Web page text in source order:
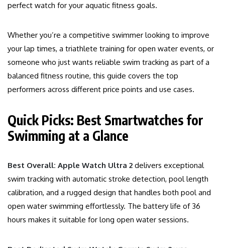
perfect watch for your aquatic fitness goals.
Whether you’re a competitive swimmer looking to improve
your lap times, a triathlete training for open water events, or
someone who just wants reliable swim tracking as part of a
balanced fitness routine, this guide covers the top
performers across different price points and use cases.
Quick Picks: Best Smartwatches for
Swimming at a Glance
Best Overall: Apple Watch Ultra 2 delivers exceptional
swim tracking with automatic stroke detection, pool length
calibration, and a rugged design that handles both pool and
open water swimming effortlessly. The battery life of 36
hours makes it suitable for long open water sessions.